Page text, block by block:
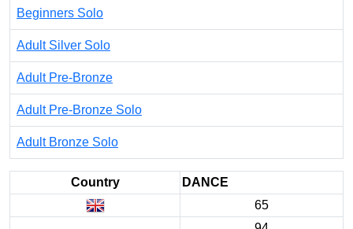
Beginners Solo
Adult Silver Solo
Adult Pre-Bronze
Adult Pre-Bronze Solo
Adult Bronze Solo
Country
DANCE
65